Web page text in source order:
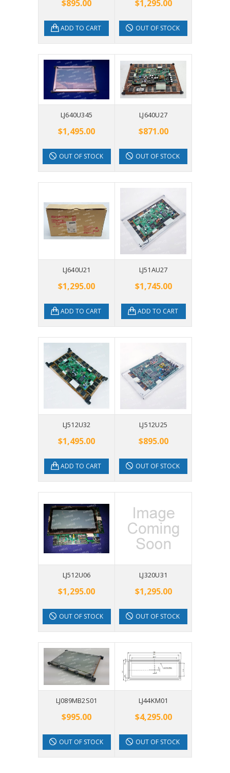
$895.00
ADD TO CART
$1,295.00
OUT OF STOCK
LJ640U345
$1,495.00
OUT OF STOCK
LJ640U27
$871.00
OUT OF STOCK
LJ640U21
$1,295.00
ADD TO CART
LJ51AU27
$1,745.00
ADD TO CART
LJ512U32
$1,495.00
ADD TO CART
LJ512U25
$895.00
OUT OF STOCK
LJ512U06
$1,295.00
OUT OF STOCK
LJ320U31
$1,295.00
OUT OF STOCK
LJ089MB2S01
$995.00
OUT OF STOCK
LJ44KM01
$4,295.00
OUT OF STOCK